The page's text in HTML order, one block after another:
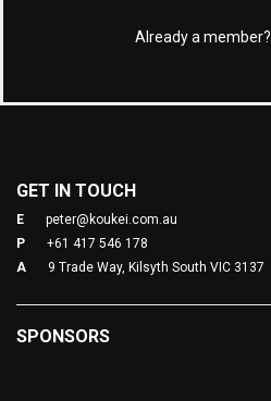
Already a member?
GET IN TOUCH
E
peter@koukei.com.au
P
+61 417 546 178
A
9 Trade Way, Kilsyth South VIC 3137
SPONSORS